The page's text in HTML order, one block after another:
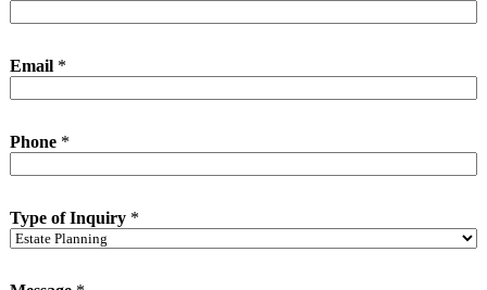
Email *
Phone *
Type of Inquiry *